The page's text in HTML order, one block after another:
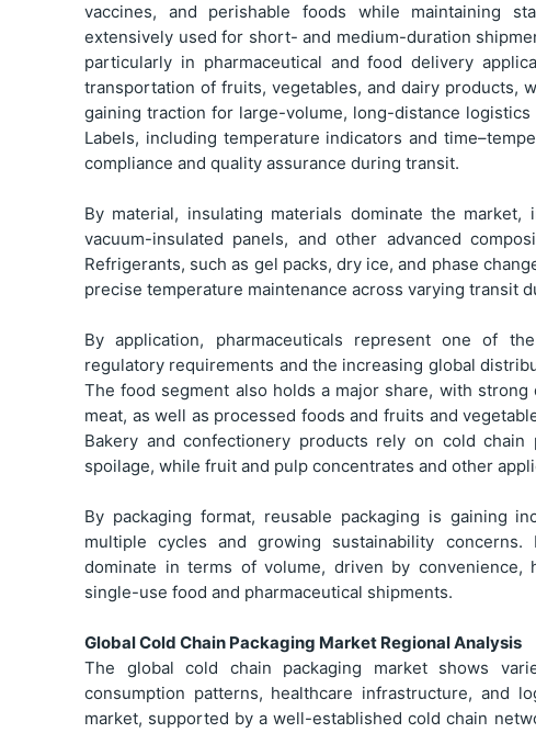
vaccines, and perishable foods while maintaining
extensively used for short- and medium-duration
particularly in pharmaceutical and food delivery
transportation of fruits, vegetables, and dairy products,
gaining traction for large-volume, long-distance
Labels, including temperature indicators and
compliance and quality assurance during transit.
By material, insulating materials dominate the market,
vacuum-insulated panels, and other advanced
Refrigerants, such as gel packs, dry ice, and phase
precise temperature maintenance across varying transit
By application, pharmaceuticals represent one of
regulatory requirements and the increasing global
The food segment also holds a major share, with
meat, as well as processed foods and fruits and
Bakery and confectionery products rely on cold
spoilage, while fruit and pulp concentrates and other
By packaging format, reusable packaging is gaining
multiple cycles and growing sustainability concerns.
dominate in terms of volume, driven by convenience,
single-use food and pharmaceutical shipments.
Global Cold Chain Packaging Market Regional Analysis
The global cold chain packaging market shows
consumption patterns, healthcare infrastructure, and
market, supported by a well-established cold chain